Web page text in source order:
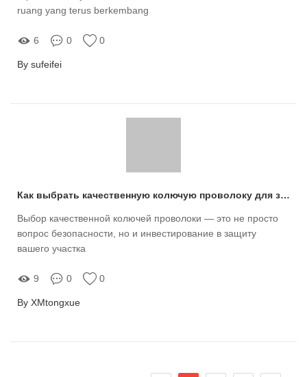
ruang yang terus berkembang
6 0 0
By sufeifei
Как выбрать качественную колючую проволоку для защиты вашего участка?
Выбор качественной колючей проволоки — это не просто
вопрос безопасности, но и инвестирование в защиту
вашего участка
9 0 0
By XMtongxue